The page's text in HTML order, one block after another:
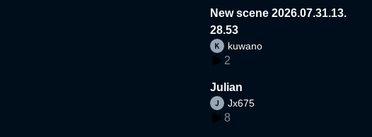
New scene 2026.07.31.13.
28.53
kuwano
2
Julian
Jx675
8